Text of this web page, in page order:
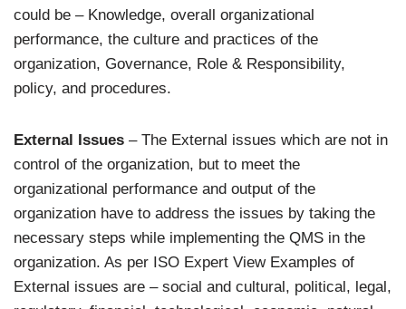
could be – Knowledge, overall organizational
performance, the culture and practices of the
organization, Governance, Role & Responsibility,
policy, and procedures.
External Issues – The External issues which are not in
control of the organization, but to meet the
organizational performance and output of the
organization have to address the issues by taking the
necessary steps while implementing the QMS in the
organization. As per ISO Expert View Examples of
External issues are – social and cultural, political, legal,